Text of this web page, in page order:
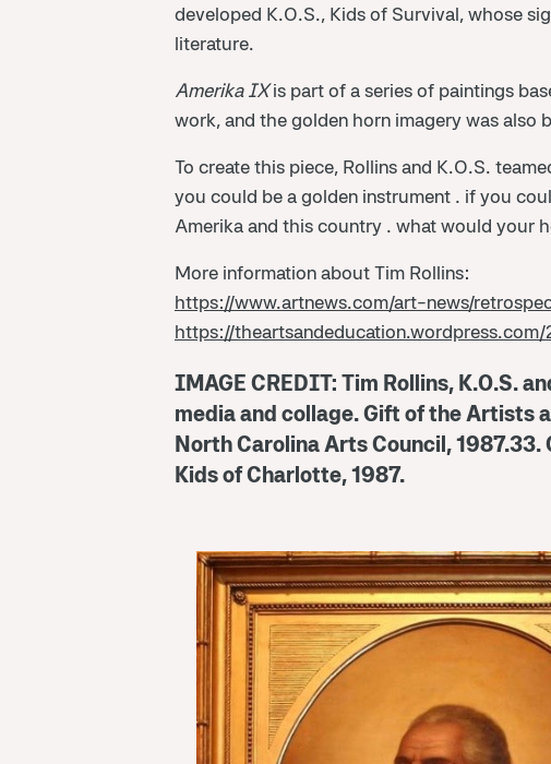
developed K.O.S., Kids of Survival, whose
literature.
Amerika IXis part of a series of paintings
work, and the golden horn imagery was also
To create this piece, Rollins and K.O.S.
you could be a golden instrument … if you
Amerika and this country … what would your
More information about Tim Rollins:
https://www.artnews.com/art-news/
https://
IMAGE CREDIT: Tim Rollins, K.O.S.
media and collage. Gift of the Artists
North Carolina Arts Council, 1987.33.
Kids of Charlotte, 1987.